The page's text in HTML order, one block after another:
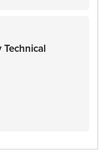
Technical